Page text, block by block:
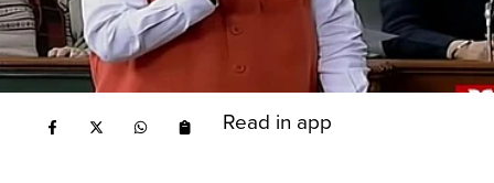
Read in app